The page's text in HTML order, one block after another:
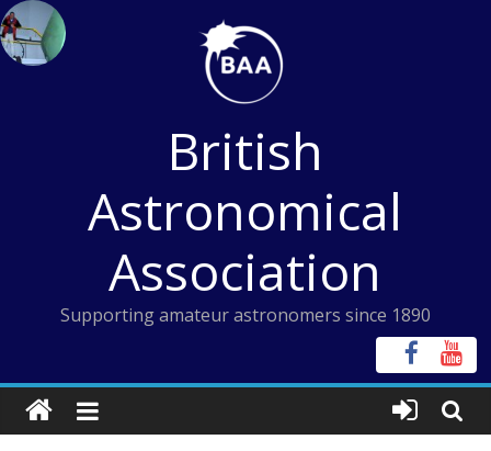
Skip
to
content
British
Astronomical
Association
Supporting amateur astronomers since 1890